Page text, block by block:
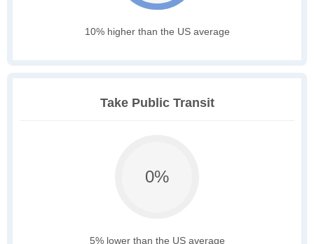
10% higher than the US average
Take Public Transit
0%
5% lower than the US average